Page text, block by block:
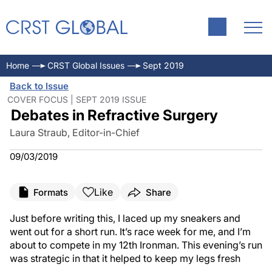
Home CRST Global Issues Sept 2019
Back to Issue
COVER FOCUS | SEPT 2019 ISSUE
Debates in Refractive Surgery
Laura Straub, Editor-in-Chief
09/03/2019
Formats Like Share
Just before writing this, I laced up my sneakers and
went out for a short run. It’s race week for me, and I’m
about to compete in my 12th Ironman. This evening’s run
was strategic in that it helped to keep my legs fresh